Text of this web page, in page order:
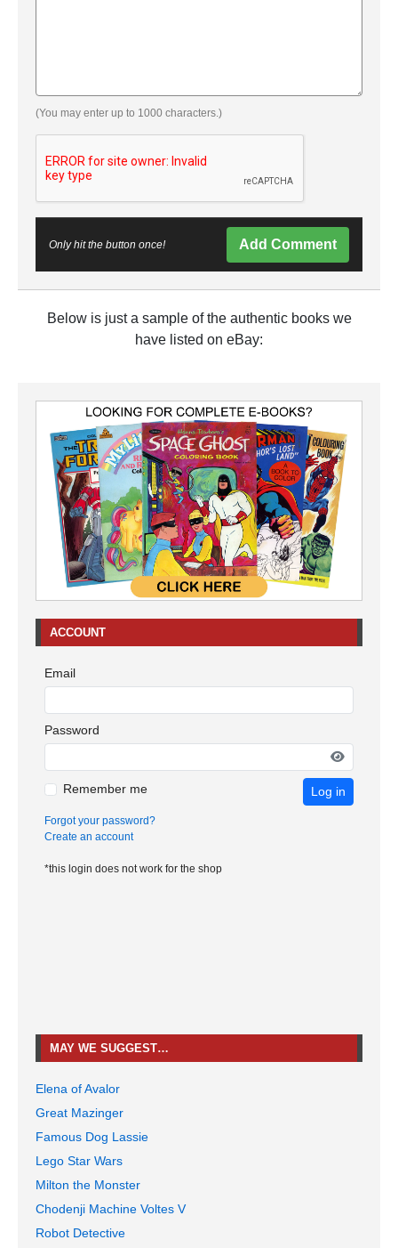
(You may enter up to 1000 characters.)
Only hit the button once! Add Comment
Below is just a sample of the authentic books we
have listed on eBay:
ACCOUNT
Email
Password
Remember me Log in
Forgot your password?
Create an account
*this login does not work for the shop
MAY WE SUGGEST…
Elena of Avalor
Great Mazinger
Famous Dog Lassie
Lego Star Wars
Milton the Monster
Chodenji Machine Voltes V
Robot Detective